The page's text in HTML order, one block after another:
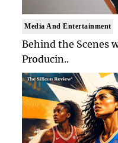
Media And Entertainment
Behind the Scenes
Producin..